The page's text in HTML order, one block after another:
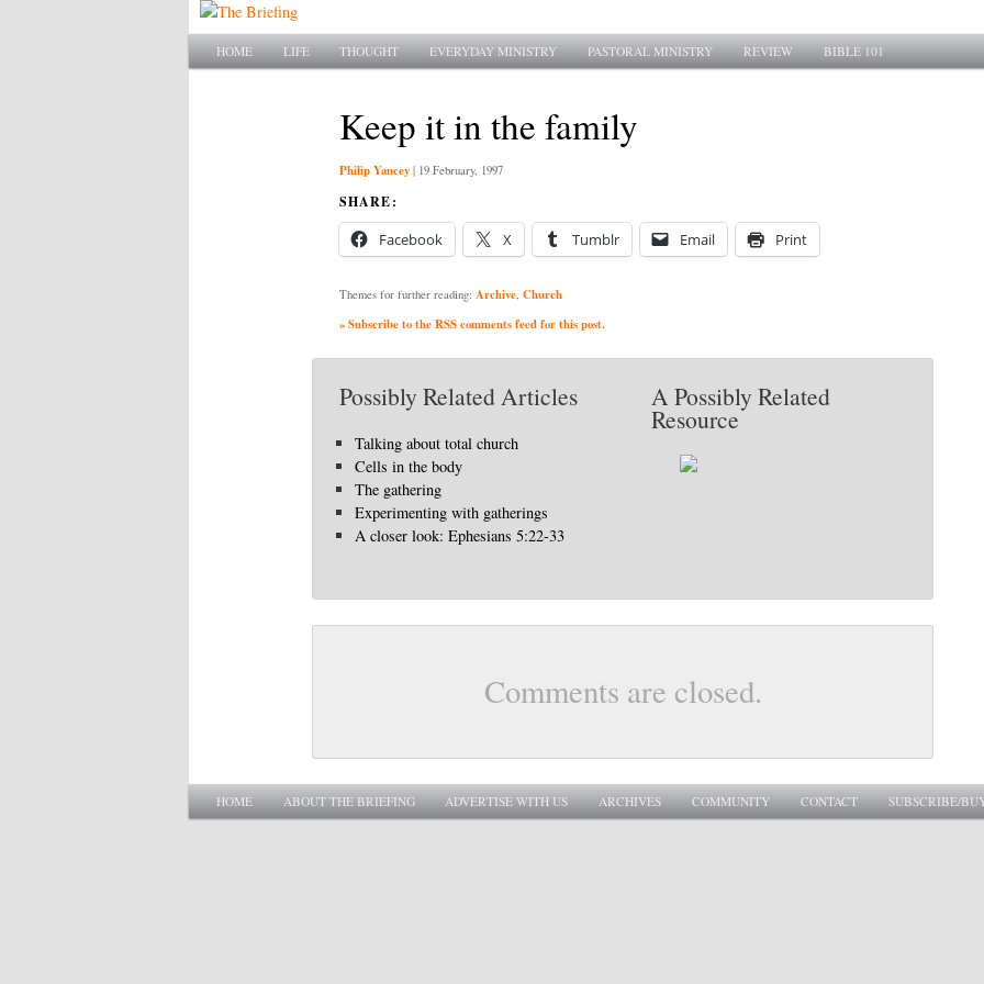
Main menu
SKIP TO PRIMARY CONTENT
SKIP TO SECONDARY CONTENT
HOME LIFE THOUGHT EVERYDAY MINISTRY PASTORAL MINISTRY REVIEW BIBLE 101
Keep it in the family
Philip Yancey | 19 February, 1997
SHARE:
Facebook X Tumblr Email Print
Themes for further reading: Archive, Church
» Subscribe to the RSS comments feed for this post.
Possibly Related Articles
Talking about total church
Cells in the body
The gathering
Experimenting with gatherings
A closer look: Ephesians 5:22-33
A Possibly Related
Resource
Comments are closed.
Main menu
SKIP TO PRIMARY CONTENT
SKIP TO SECONDARY CONTENT
HOME ABOUT THE BRIEFING ADVERTISE WITH US ARCHIVES COMMUNITY CONTACT SUBSCRIBE/